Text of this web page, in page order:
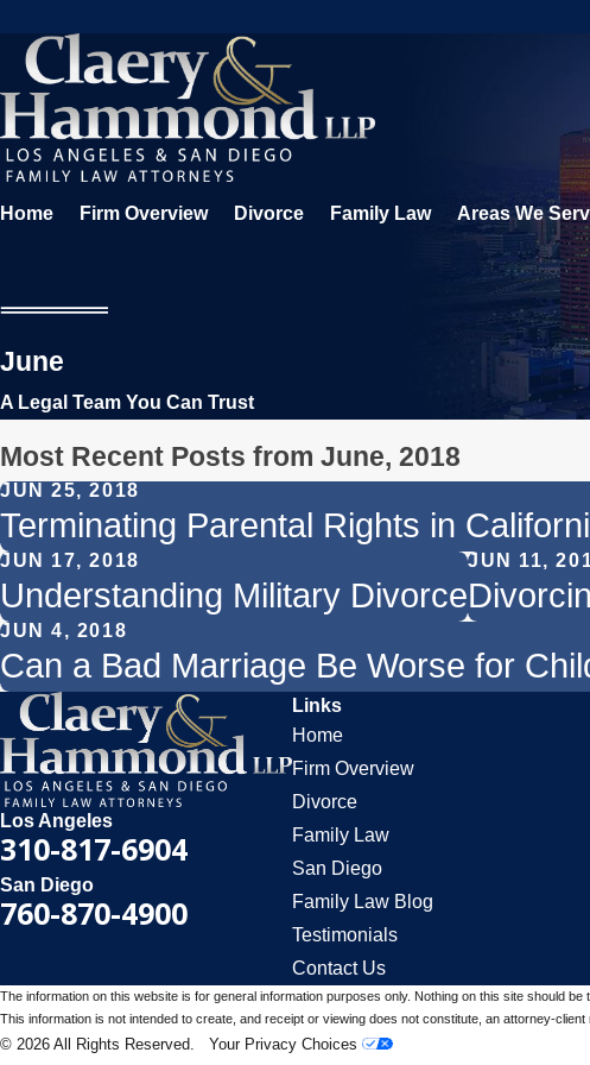
Home Firm Overview Divorce Family Law Areas We
June
A Legal Team You Can Trust
Most Recent Posts from June, 2018
JUN 25, 2018
Terminating Parental Rights in
JUN 17, 2018
Understanding Military Divorce
JUN 11,
JUN 4, 2018
Can a Bad Marriage Be Worse for
Los Angeles
310-817-6904
San Diego
760-870-4900
Links
Home
Firm Overview
Divorce
Family Law
San Diego
Family Law Blog
Testimonials
Contact Us
The information on this website is for general information purposes only. Nothing on this site should
This information is not intended to create, and receipt or viewing does not constitute, an attorney-client
© 2026 All Rights Reserved. Your Privacy Choices